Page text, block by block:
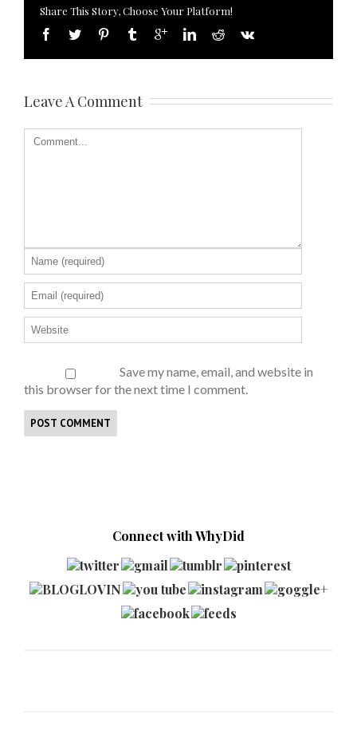
Share This Story, Choose Your Platform!
Leave A Comment
Save my name, email, and website in
this browser for the next time I comment.
Connect with WhyDid